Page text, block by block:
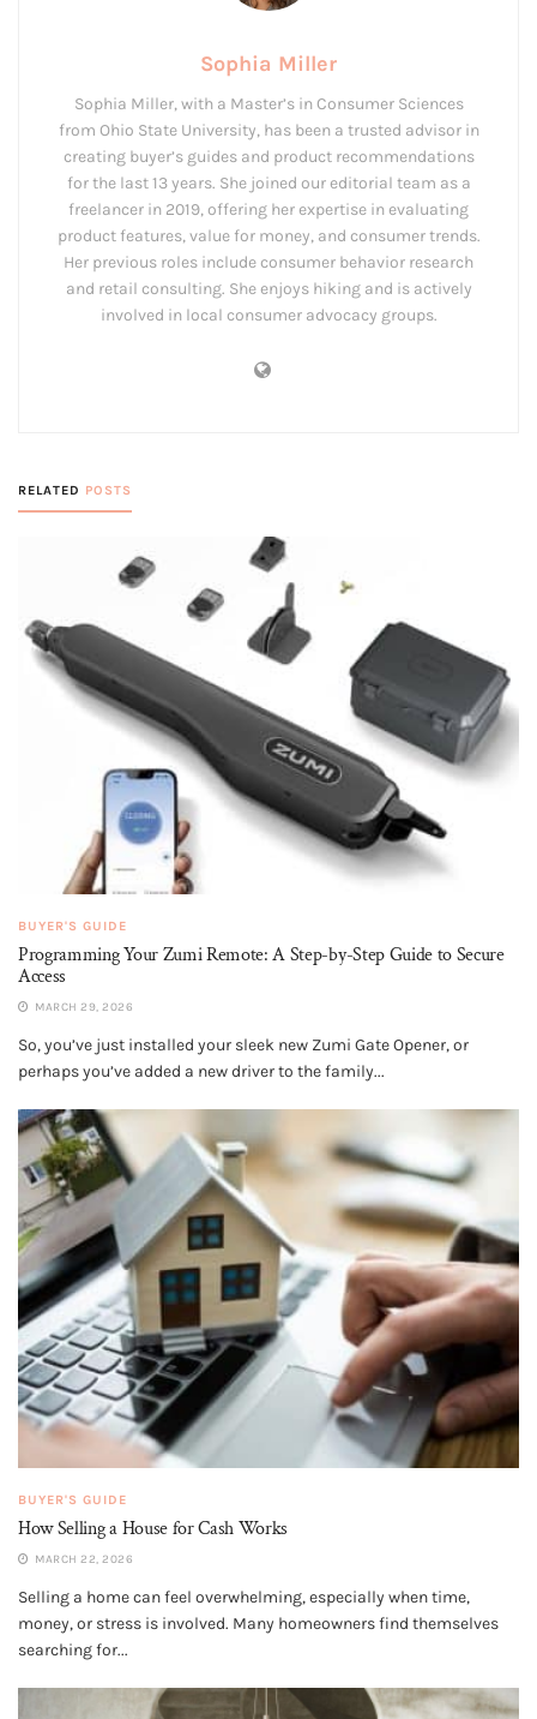
Sophia Miller
Sophia Miller, with a Master’s in Consumer Sciences
from Ohio State University, has been a trusted advisor in
creating buyer’s guides and product recommendations
for the last 13 years. She joined our editorial team as a
freelancer in 2019, offering her expertise in evaluating
product features, value for money, and consumer trends.
Her previous roles include consumer behavior research
and retail consulting. She enjoys hiking and is actively
involved in local consumer advocacy groups.
RELATED POSTS
BUYER'S GUIDE
Programming Your Zumi Remote: A Step-by-Step Guide to Secure
Access
MARCH 29, 2026
So, you’ve just installed your sleek new Zumi Gate Opener, or
perhaps you’ve added a new driver to the family...
BUYER'S GUIDE
How Selling a House for Cash Works
MARCH 22, 2026
Selling a home can feel overwhelming, especially when time,
money, or stress is involved. Many homeowners find themselves
searching for...